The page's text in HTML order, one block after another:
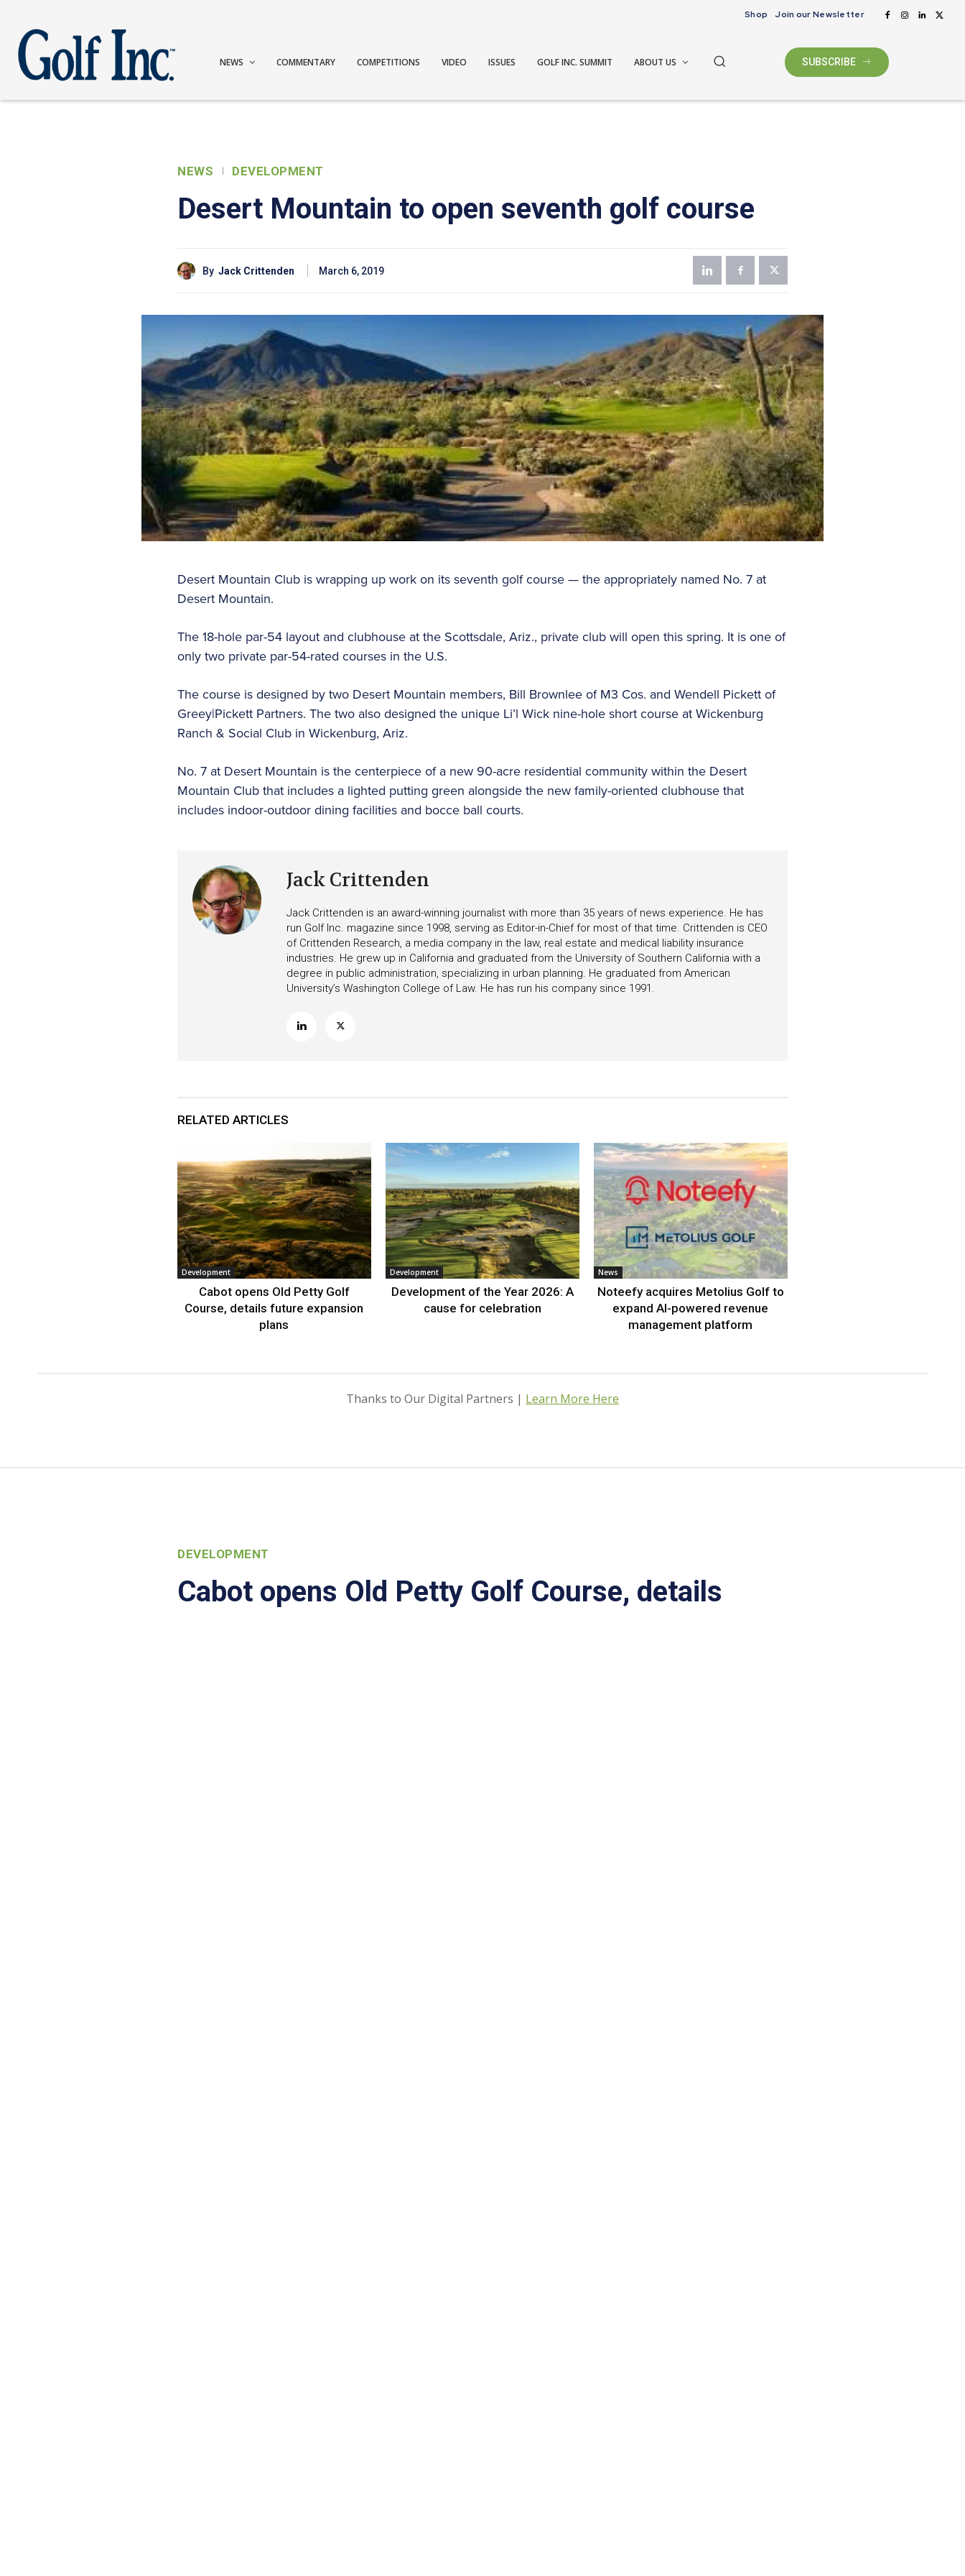
Shop Join our Newsletter
NEWS COMMENTARY COMPETITIONS VIDEO ISSUES GOLF INC. SUMMIT ABOUT US SUBSCRIBE
NEWS DEVELOPMENT
Desert Mountain to open seventh golf course
By Jack Crittenden March 6, 2019
Desert Mountain Club is wrapping up work on its seventh golf course — the appropriately named No. 7 at
Desert Mountain.
The 18-hole par-54 layout and clubhouse at the Scottsdale, Ariz., private club will open this spring. It is one of
only two private par-54-rated courses in the U.S.
The course is designed by two Desert Mountain members, Bill Brownlee of M3 Cos. and Wendell Pickett of
Greey|Pickett Partners. The two also designed the unique Li’l Wick nine-hole short course at Wickenburg
Ranch & Social Club in Wickenburg, Ariz.
No. 7 at Desert Mountain is the centerpiece of a new 90-acre residential community within the Desert
Mountain Club that includes a lighted putting green alongside the new family-oriented clubhouse that
includes indoor-outdoor dining facilities and bocce ball courts.
Jack Crittenden
Jack Crittenden is an award-winning journalist with more than 35 years of news experience. He has
run Golf Inc. magazine since 1998, serving as Editor-in-Chief for most of that time. Crittenden is CEO
of Crittenden Research, a media company in the law, real estate and medical liability insurance
industries. He grew up in California and graduated from the University of Southern California with a
degree in public administration, specializing in urban planning. He graduated from American
University’s Washington College of Law. He has run his company since 1991.
RELATED ARTICLES
Development
Cabot opens Old Petty Golf
Course, details future expansion
plans
Development
Development of the Year 2026: A
cause for celebration
News
Noteefy acquires Metolius Golf to
expand AI-powered revenue
management platform
Thanks to Our Digital Partners | Learn More Here